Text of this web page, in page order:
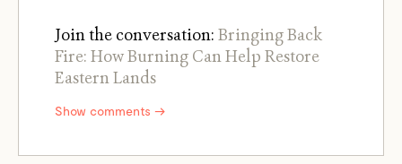
Join the conversation: Bringing Back
Fire: How Burning Can Help Restore
Eastern Lands
Show comments →